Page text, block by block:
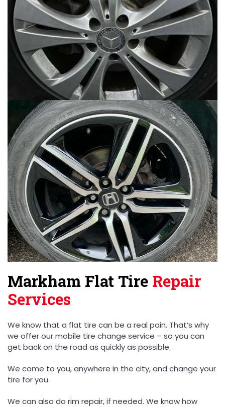
Markham Flat Tire Repair
Services
We know that a flat tire can be a real pain. That’s why
we offer our mobile tire change service – so you can
get back on the road as quickly as possible.
We come to you, anywhere in the city, and change your
tire for you.
We can also do rim repair, if needed. We know how